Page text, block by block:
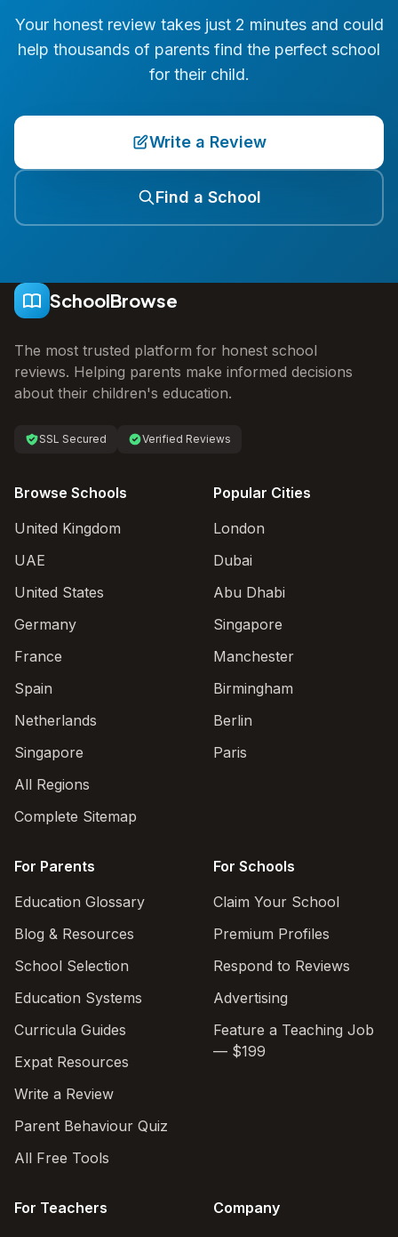
Your honest review takes just 2 minutes and could
help thousands of parents find the perfect school
for their child.
Write a Review
Find a School
SchoolBrowse
The most trusted platform for honest school
reviews. Helping parents make informed decisions
about their children's education.
SSL Secured Verified Reviews
Browse Schools
United Kingdom
UAE
United States
Germany
France
Spain
Netherlands
Singapore
All Regions
Complete Sitemap
Popular Cities
London
Dubai
Abu Dhabi
Singapore
Manchester
Birmingham
Berlin
Paris
For Parents
Education Glossary
Blog & Resources
School Selection
Education Systems
Curricula Guides
Expat Resources
Write a Review
Parent Behaviour Quiz
All Free Tools
For Schools
Claim Your School
Premium Profiles
Respond to Reviews
Advertising
Feature a Teaching Job
— $199
For Teachers
Company